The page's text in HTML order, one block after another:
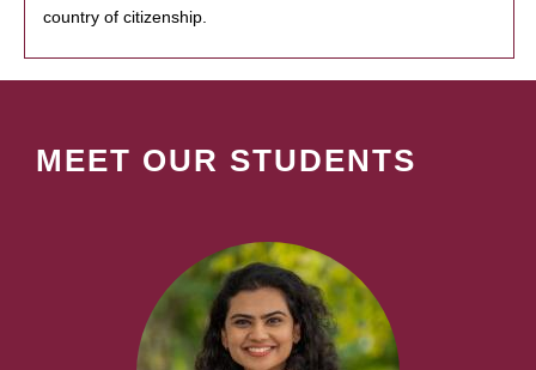
country of citizenship.
MEET OUR STUDENTS